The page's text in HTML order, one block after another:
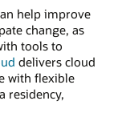
help improve
change, as
tools to
delivers cloud
with flexible
residency,